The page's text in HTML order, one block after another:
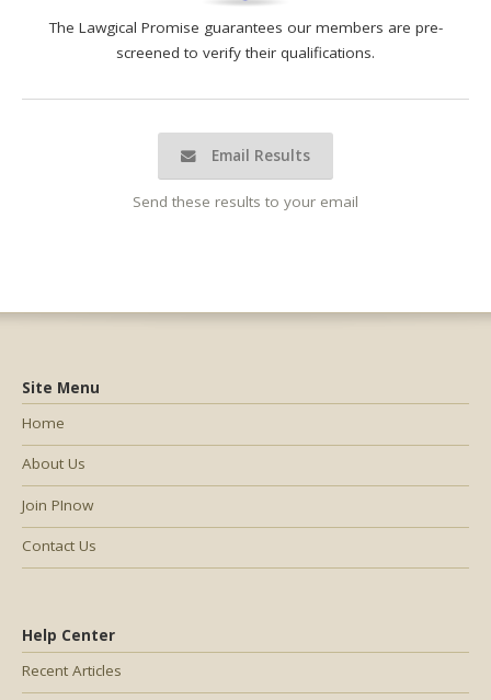
The Lawgical Promise guarantees our members are pre-
screened to verify their qualifications.
Email Results
Send these results to your email
Help Center
Recent Articles
Site Menu
Home
About Us
Join PInow
Contact Us